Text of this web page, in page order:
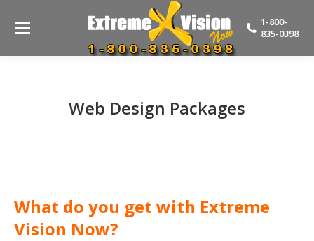
1-800-
835-0398
Web Design Packages
What do you get with Extreme
Vision Now?